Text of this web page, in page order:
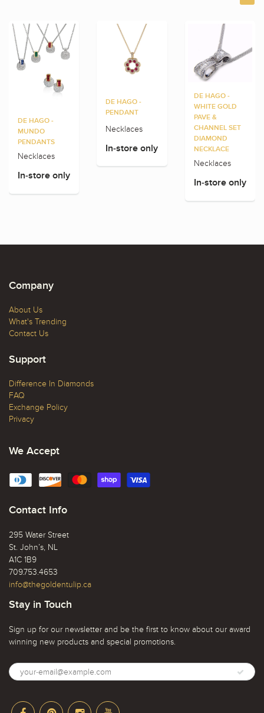
DE HAGO -
MUNDO
PENDANTS
Necklaces
In-store only
DE HAGO -
PENDANT
Necklaces
In-store only
DE HAGO -
WHITE GOLD
PAVE &
CHANNEL SET
DIAMOND
NECKLACE
Necklaces
In-store only
Company
About Us
What's Trending
Contact Us
Support
Difference In Diamonds
FAQ
Exchange Policy
Privacy
We Accept
Contact Info
295 Water Street
St. John’s, NL
A1C 1B9
709.753.4653
info@thegoldentulip.ca
Stay in Touch
Sign up for our newsletter and be the first to know about our award
winning new products and special promotions.